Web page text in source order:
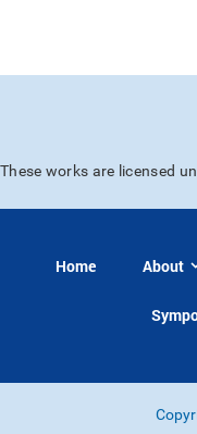
These works are licensed
Home About